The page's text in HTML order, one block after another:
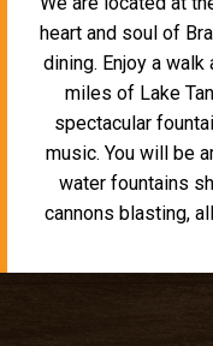
heart and soul of
dining. Enjoy a
miles of Lake
spectacular
music. You will be
water fountains
cannons blasting,